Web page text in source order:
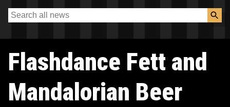
Flashdance Fett and
Mandalorian Beer